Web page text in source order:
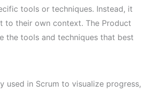
tools or techniques. Instead, it
to their own context. The Product
the tools and techniques that best
used in Scrum to visualize progress,